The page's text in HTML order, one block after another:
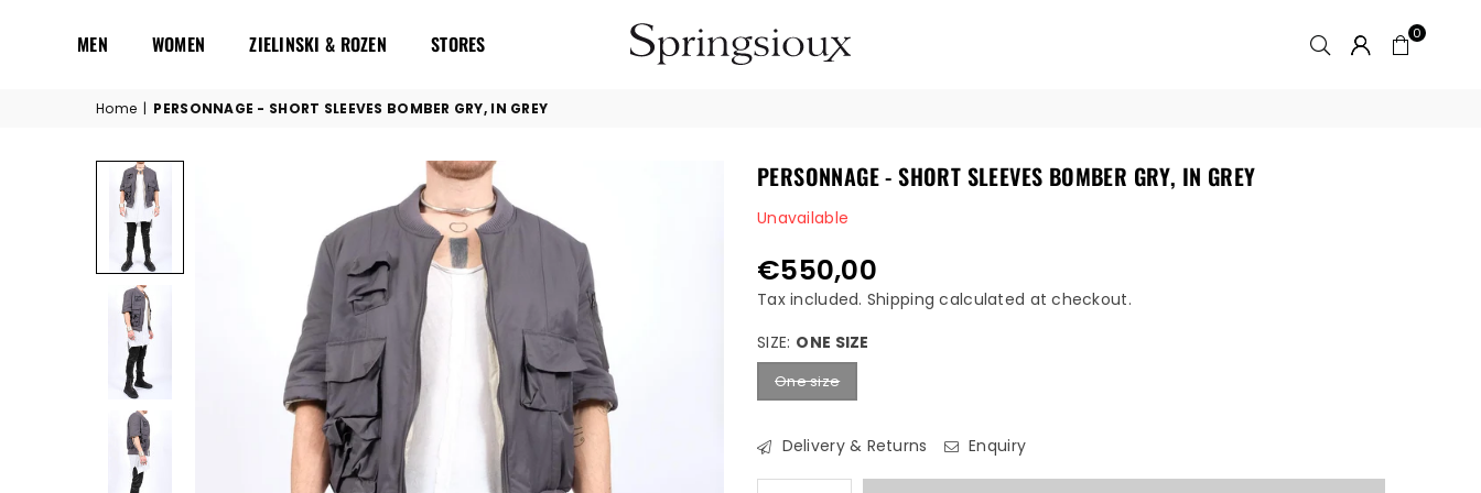
MEN WOMEN ZIELINSKI & ROZEN STORES
SPRINGSIOUX
0
Home | PERSONNAGE - SHORT SLEEVES BOMBER GRY, IN GREY
PERSONNAGE - SHORT SLEEVES BOMBER GRY, IN GREY
Unavailable
Regular
price
€550,00
Tax included. Shipping calculated at checkout.
SIZE: ONE SIZE
One size
Delivery & Returns
Enquiry